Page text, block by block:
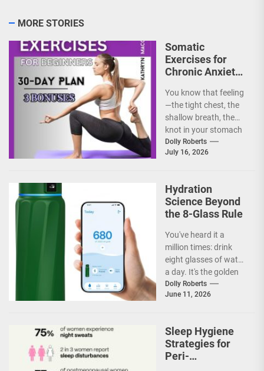
MORE STORIES
Somatic
Exercises for
Chronic Anxiety:
Body’s Grip on
Fear
You know that feeling
—the tight chest, the
shallow breath, the
knot in your stomach
that just won't untie.
Chronic anxiety...
Dolly Roberts
July 16, 2026
Hydration
Science Beyond
the 8-Glass Rule
You've heard it a
million times: drink
eight glasses of water
a day. It's the golden
rule of hydration,
right?...
Dolly Roberts
June 11, 2026
Sleep Hygiene
Strategies for
Peri-